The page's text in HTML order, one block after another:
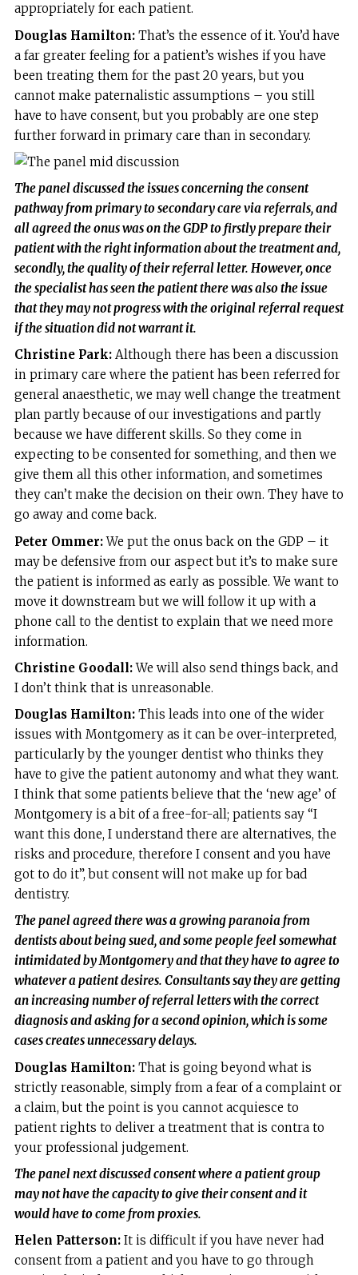
appropriately for each patient.
Douglas Hamilton:That’s the essence of it. You’d have
a far greater feeling for a patient’s wishes if you have
been treating them for the past 20 years, but you
cannot make paternalistic assumptions – you still
have to have consent, but you probably are one step
further forward in primary care than in secondary.
The panel discussed the issues concerning the consent
pathway from primary to secondary care via referrals, and
all agreed the onus was on the GDP to firstly prepare their
patient with the right information about the treatment and,
secondly, the quality of their referral letter. However, once
the specialist has seen the patient there was also the issue
that they may not progress with the original referral request
if the situation did not warrant it.
Christine Park:Although there has been a discussion
in primary care where the patient has been referred for
general anaesthetic, we may well change the treatment
plan partly because of our investigations and partly
because we have different skills. So they come in
expecting to be consented for something, and then we
give them all this other information, and sometimes
they can’t make the decision on their own. They have to
go away and come back.
Peter Ommer:We put the onus back on the GDP – it
may be defensive from our aspect but it’s to make sure
the patient is informed as early as possible. We want to
move it downstream but we will follow it up with a
phone call to the dentist to explain that we need more
information.
Christine Goodall:We will also send things back, and
I don’t think that is unreasonable.
Douglas Hamilton:This leads into one of the wider
issues with Montgomery as it can be over-interpreted,
particularly by the younger dentist who thinks they
have to give the patient autonomy and what they want.
I think that some patients believe that the ‘new age’ of
Montgomery is a bit of a free-for-all; patients say “I
want this done, I understand there are alternatives, the
risks and procedure, therefore I consent and you have
got to do it”, but consent will not make up for bad
dentistry.
The panel agreed there was a growing paranoia from
dentists about being sued, and some people feel somewhat
intimidated by Montgomery and that they have to agree to
whatever a patient desires. Consultants say they are getting
an increasing number of referral letters with the correct
diagnosis and asking for a second opinion, which is some
cases creates unnecessary delays.
Douglas Hamilton:That is going beyond what is
strictly reasonable, simply from a fear of a complaint or
a claim, but the point is you cannot acquiesce to
patient rights to deliver a treatment that is contra to
your professional judgement.
The panel next discussed consent where a patient group
may not have the capacity to give their consent and it
would have to come from proxies.
Helen Patterson:It is difficult if you have never had
consent from a patient and you have to go through